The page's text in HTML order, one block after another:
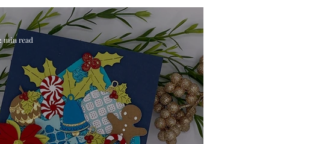
min read